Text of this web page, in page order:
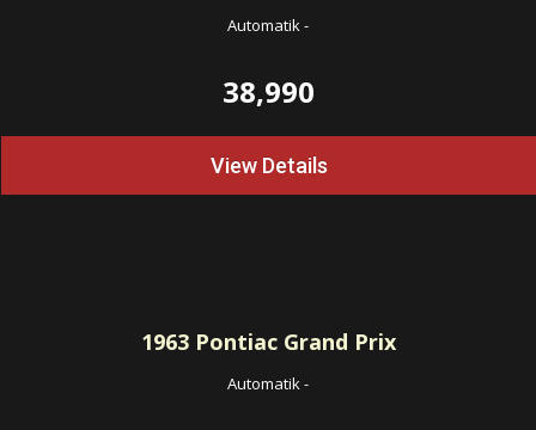
Automatik-
38,990
View Details
1963Pontiac Grand Prix
Automatik-